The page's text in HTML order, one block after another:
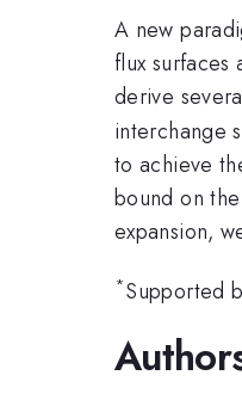
A new
flux
derive
interchange
to achieve
bound on
expansion,
*Supported